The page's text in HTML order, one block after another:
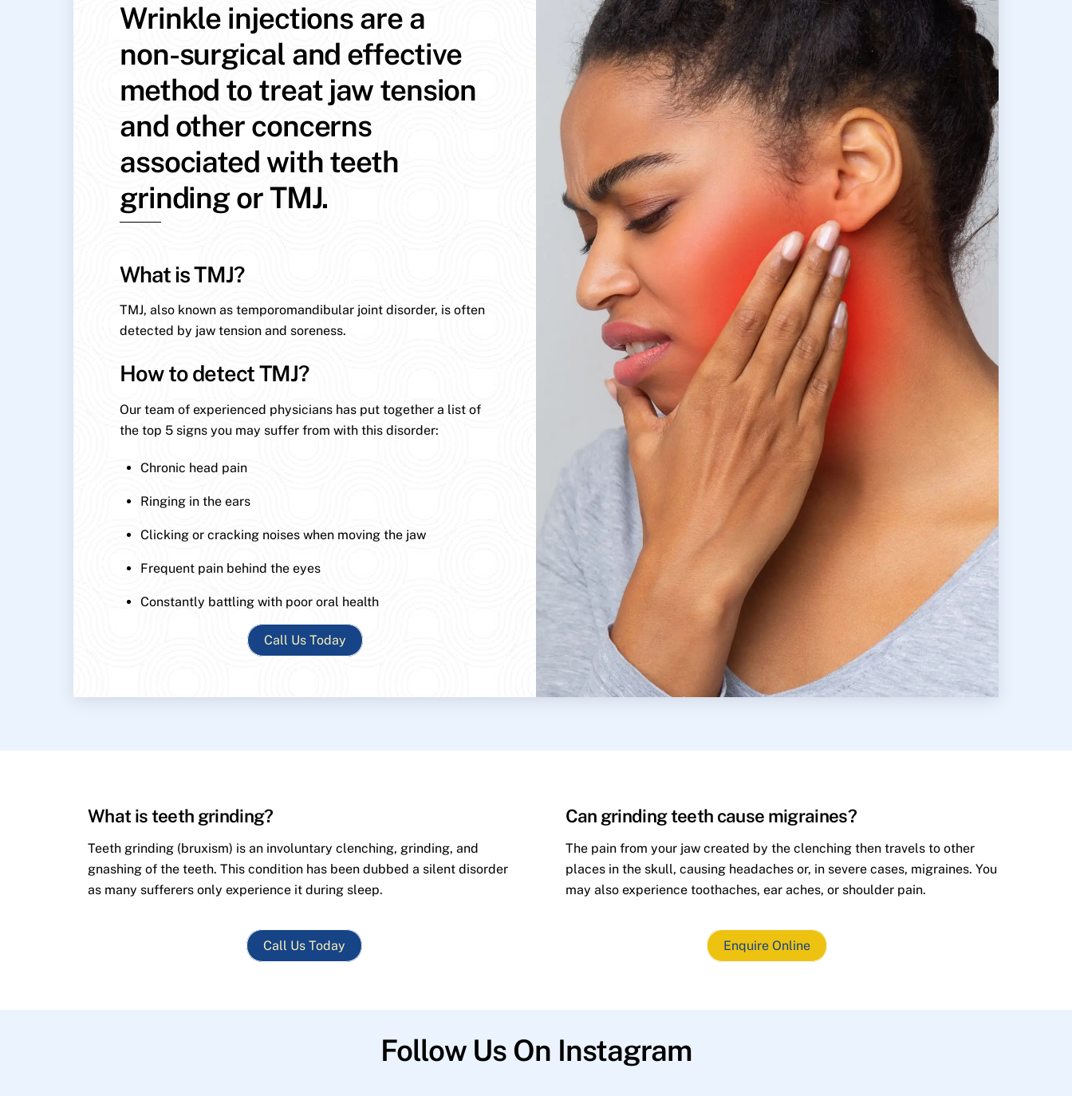
Wrinkle injections are a
non-surgical and effective
method to treat jaw tension
and other concerns
associated with teeth
grinding or TMJ.
What is TMJ?
TMJ, also known as temporomandibular joint disorder, is often
detected by jaw tension and soreness.
How to detect TMJ?
Our team of experienced physicians has put together a list of
the top 5 signs you may suffer from with this disorder:
Chronic head pain
Ringing in the ears
Clicking or cracking noises when moving the jaw
Frequent pain behind the eyes
Constantly battling with poor oral health
Call Us Today
What is teeth grinding?
Teeth grinding (bruxism) is an involuntary clenching, grinding, and
gnashing of the teeth. This condition has been dubbed a silent disorder
as many sufferers only experience it during sleep.
Can grinding teeth cause migraines?
The pain from your jaw created by the clenching then travels to other
places in the skull, causing headaches or, in severe cases, migraines. You
may also experience toothaches, ear aches, or shoulder pain.
Call Us Today Enquire Online
Follow Us On Instagram